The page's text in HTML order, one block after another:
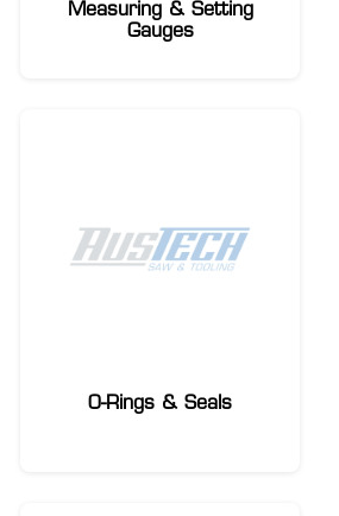
Measuring & Setting
Gauges
O-Rings & Seals